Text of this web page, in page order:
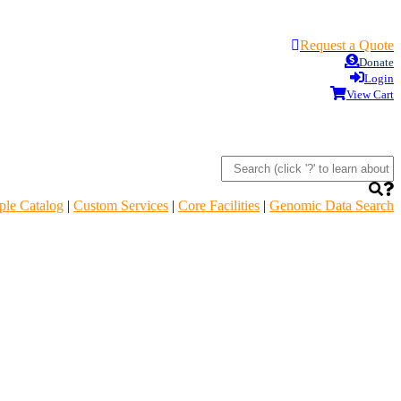
Request a Quote
Donate
Login
View Cart
Catalog | Custom Services | Core Facilities | Genomic Data Search